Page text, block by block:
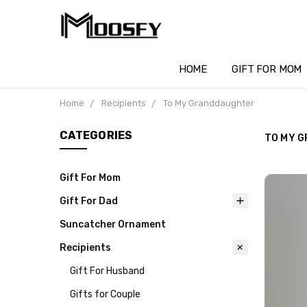
HOME GIFT FOR MOM
Home Recipients To My Granddaughter
CATEGORIES
Gift For Mom
Gift For Dad
Suncatcher Ornament
Recipients
Gift For Husband
Gifts for Couple
TO MY